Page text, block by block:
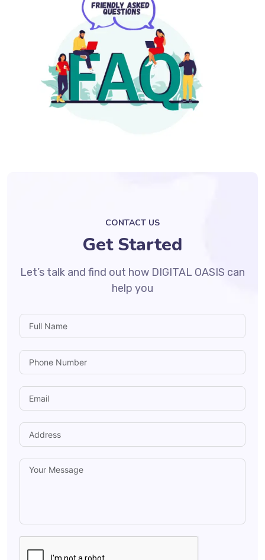
CONTACT US
Get Started
Let’s talk and find out how DIGITAL OASIS can
help you